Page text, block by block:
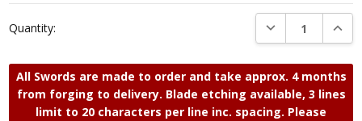
Quantity:
DECREASE
All Swords are made to order and take approx. 4 months
from forging to delivery. Blade etching available, 3 lines
limit to 20 characters per line inc. spacing. Please